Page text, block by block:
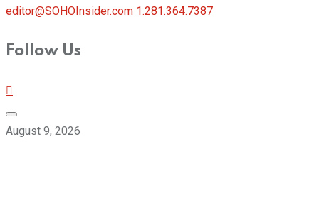
editor@SOHOInsider.com 1.281.364.7387
Follow Us
August 9, 2026